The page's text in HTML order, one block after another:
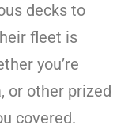
decks to
fleet is
you’re
or other prized
covered.